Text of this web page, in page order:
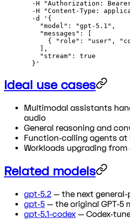
  -H
"Authorization:
  -H
"Content-Type:
  -d
'{
    "model": "gpt-5.1",
    "messages": [
{ "role": "user",
    ],
    "stream": true
  }'
Ideal use cases
Multimodal assistants
audio
General reasoning and
Function-calling agents
Workloads upgrading from
Related models
gpt-5.2 — the next general-
gpt-5 — the original GPT-5
gpt-5.1-codex — Codex-